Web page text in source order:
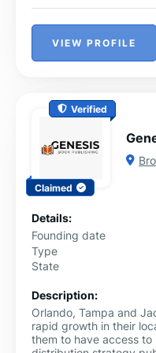
VIEW PROFILE
Verified
Claimed
Details:
Founding date
Type
State
Description:
Orlando, Tampa and
rapid growth in their
them to have access